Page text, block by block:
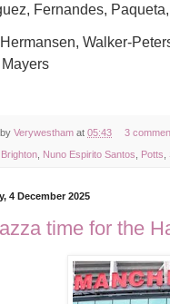
Fernandes,
Walker-
Mayers
Verywestham at 05:43 3
Brighton Nuno Espirito Santos Potts
4 December 2025
time for the